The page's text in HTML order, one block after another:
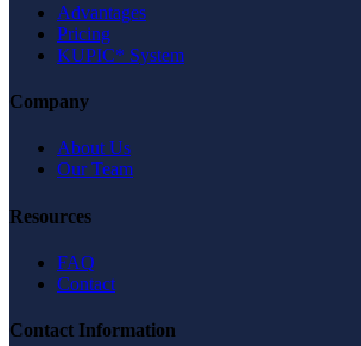
Advantages
Pricing
KUPIC* System
Company
About Us
Our Team
Resources
FAQ
Contact
Contact Information